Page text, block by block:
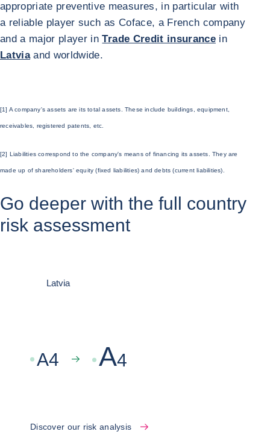
appropriate preventive measures, in particular with
a reliable player such as Coface, a French company
and a major player inTrade Credit insurancein
Latviaand worldwide.
[1] A company'sassets are its total assets. These include buildings, equipment,
receivables, registered patents, etc.
[2] Liabilitiescorrespond to the company's means of financing its assets. They are
made up ofshareholders' equity (fixed liabilities) and debts (current liabilities).
Go deeper with the full country
risk assessment
Latvia
A4 A4
Discover our risk analysis